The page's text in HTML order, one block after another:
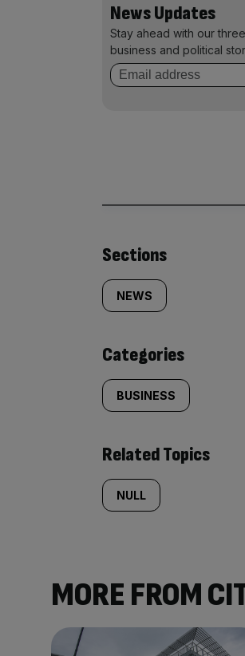
News Updates
Stay ahead with our
business and political
Similarly
tagged
content:
Sections
NEWS
Categories
BUSINESS
Related Topics
NULL
MORE FROM